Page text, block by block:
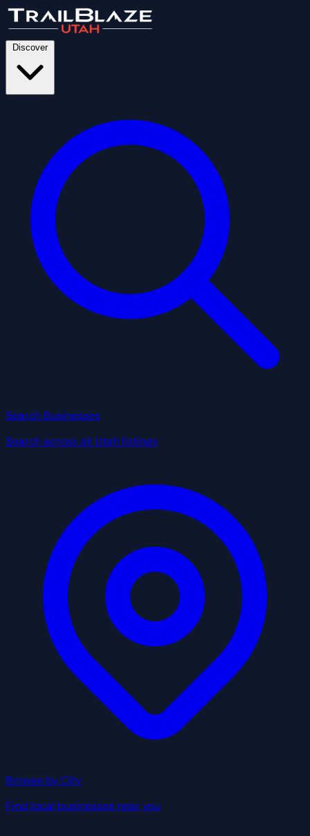
Discover
Search Businesses
Search across all Utah listings
Browse by City
Find local businesses near you